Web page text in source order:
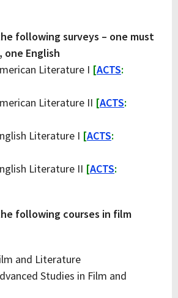
following surveys – one must
one English
Literature I [ACTS:
Literature II [ACTS:
Literature I [ACTS:
Literature II [ACTS:
following courses in film
and Literature
Studies in Film and